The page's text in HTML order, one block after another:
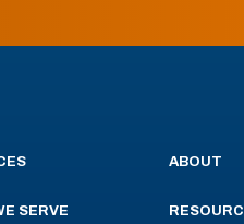
SERVE
ABOUT